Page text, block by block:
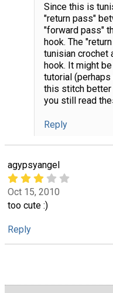
Since this is
"return pass"
"forward pass"
hook. The
tunisian crochet
hook. It might
tutorial
this stitch better
you still read
Reply
agypsyangel
Oct 15, 2010
too cute :)
Reply